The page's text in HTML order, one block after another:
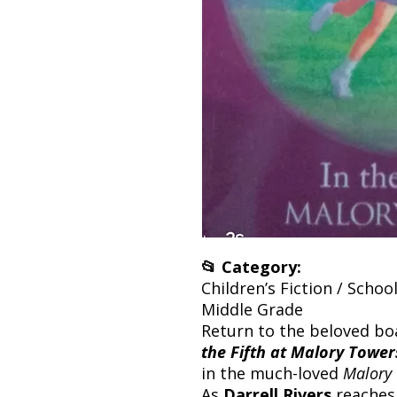
📂 Category:
Children’s Fiction /
Middle Grade
Return to the beloved
the Fifth at Malory
in the much-loved Malory